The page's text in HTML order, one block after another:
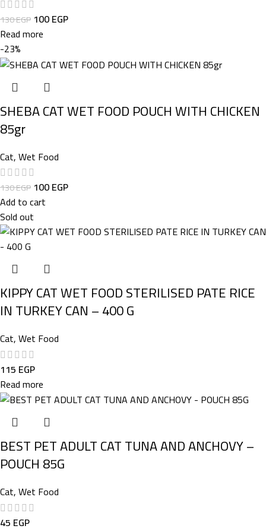
130EGP 100EGP
Read more
-23%
SHEBA CAT WET FOOD POUCH WITH CHICKEN
85gr
Cat,Wet Food
130EGP 100EGP
Add to cart
Sold out
KIPPY CAT WET FOOD STERILISED PATE RICE
IN TURKEY CAN – 400 G
Cat,Wet Food
115 EGP
Read more
BEST PET ADULT CAT TUNA AND ANCHOVY –
POUCH 85G
Cat,Wet Food
45 EGP